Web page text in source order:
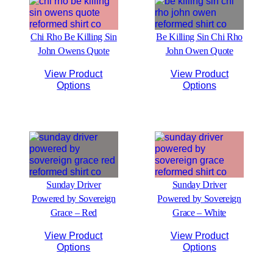
Chi Rho Be Killing Sin
John Owens Quote
View Product
Options
Be Killing Sin Chi Rho
John Owen Quote
View Product
Options
Sunday Driver
Powered by Sovereign
Grace – Red
View Product
Options
Sunday Driver
Powered by Sovereign
Grace – White
View Product
Options